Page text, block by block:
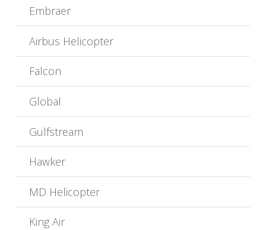
Embraer
Airbus Helicopter
Falcon
Global
Gulfstream
Hawker
MD Helicopter
King Air